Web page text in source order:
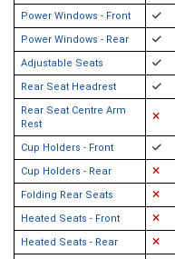
Power Windows - Front
Power Windows - Rear
Adjustable Seats
Rear Seat Headrest
Rear Seat Centre Arm
Rest
Cup Holders - Front
Cup Holders - Rear
Folding Rear Seats
Heated Seats - Front
Heated Seats - Rear